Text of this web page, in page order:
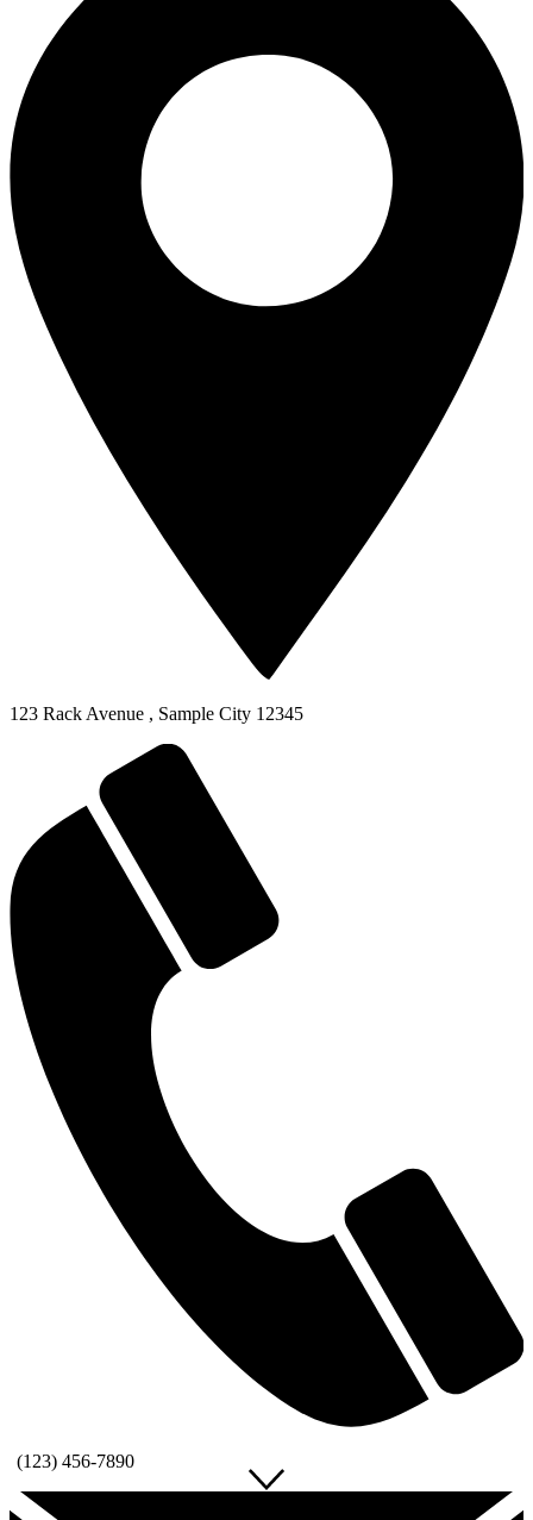
123 Rack Avenue , Sample City 12345
(123) 456-7890